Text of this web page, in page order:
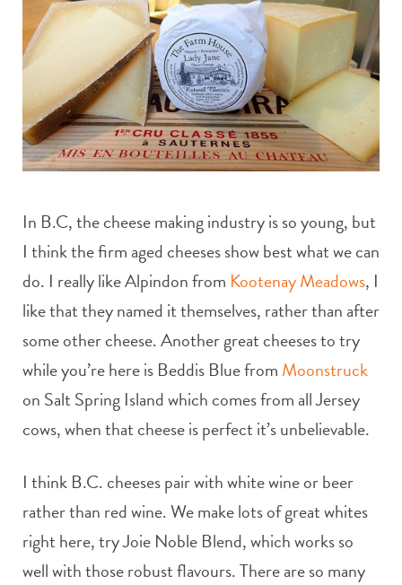
In B.C, the cheese making industry is so young, but
I think the firm aged cheeses show best what we can
do. I really like Alpindon from Kootenay Meadows, I
like that they named it themselves, rather than after
some other cheese. Another great cheeses to try
while you’re here is Beddis Blue from Moonstruck
on Salt Spring Island which comes from all Jersey
cows, when that cheese is perfect it’s unbelievable.
I think B.C. cheeses pair with white wine or beer
rather than red wine. We make lots of great whites
right here, try Joie Noble Blend, which works so
well with those robust flavours. There are so many